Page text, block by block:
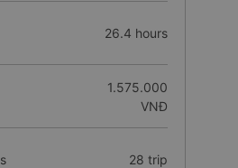
26.4 hours
1.575.000
VNĐ
28 trip